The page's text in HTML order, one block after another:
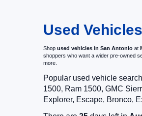
Used
Shop used vehicles in San Antonio at
shoppers who want a wider pre-owned
more.
Popular used vehicle
1500, Ram 1500, GMC
Explorer, Escape, Bronco,